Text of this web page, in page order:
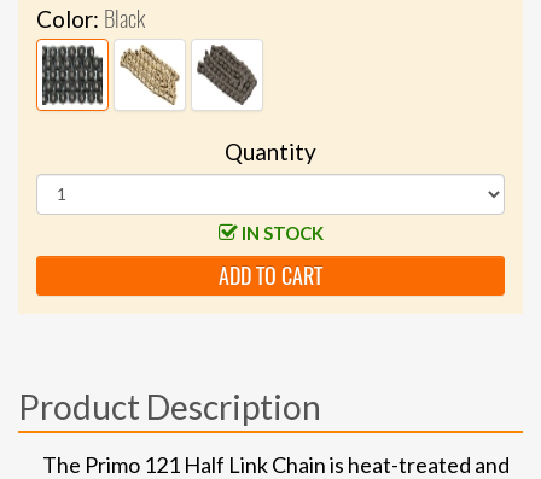
Color: Black
Quantity
IN STOCK
ADD TO CART
Product Description
The Primo 121 Half Link Chain is heat-treated and